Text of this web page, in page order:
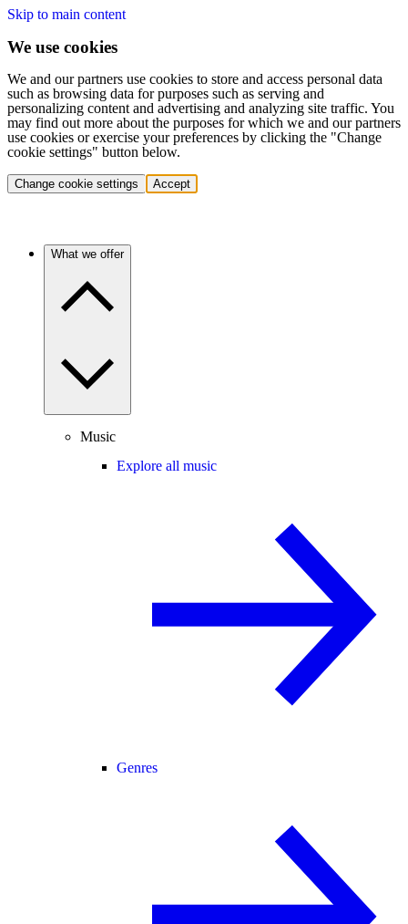
Skip to main content
We use cookies
We and our partners use cookies to store and access personal data
such as browsing data for purposes such as serving and
personalizing content and advertising and analyzing site traffic. You
may find out more about the purposes for which we and our partners
use cookies or exercise your preferences by clicking the "Change
cookie settings" button below.
Change cookie settings Accept
What we offer
Music
Explore all music
Genres